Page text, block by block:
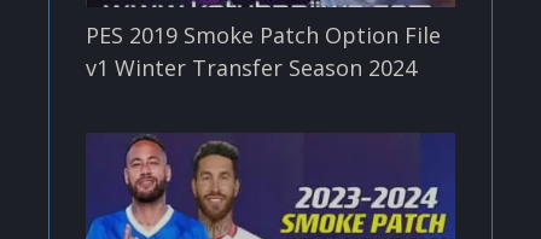
PES 2019 Smoke Patch Option File
v1 Winter Transfer Season 2024